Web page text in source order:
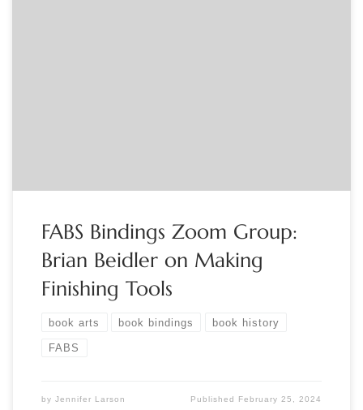
FABS Bindings Zoom Group:
Brian Beidler on Making
Finishing Tools
book arts book bindings book history
FABS
by Jennifer Larson Published February 25, 2024